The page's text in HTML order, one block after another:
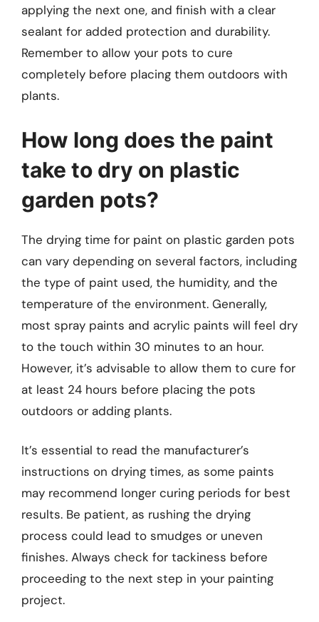
applying the next one, and finish with a clear
sealant for added protection and durability.
Remember to allow your pots to cure
completely before placing them outdoors with
plants.
How long does the paint
take to dry on plastic
garden pots?
The drying time for paint on plastic garden pots
can vary depending on several factors, including
the type of paint used, the humidity, and the
temperature of the environment. Generally,
most spray paints and acrylic paints will feel dry
to the touch within 30 minutes to an hour.
However, it’s advisable to allow them to cure for
at least 24 hours before placing the pots
outdoors or adding plants.
It’s essential to read the manufacturer’s
instructions on drying times, as some paints
may recommend longer curing periods for best
results. Be patient, as rushing the drying
process could lead to smudges or uneven
finishes. Always check for tackiness before
proceeding to the next step in your painting
project.